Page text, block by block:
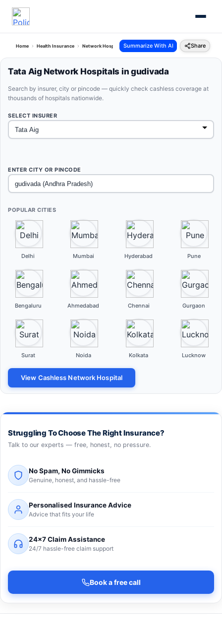
Home Health Insurance Network Hospitals Tata Aig Gudivada Andhra Pradesh
Summarize With AI Share
Tata Aig Network Hospitals in gudivada
Search by insurer, city or pincode — quickly check cashless coverage at
thousands of hospitals nationwide.
SELECT INSURER
ENTER CITY OR PINCODE
POPULAR CITIES
Delhi Mumbai Hyderabad Pune
Bengaluru Ahmedabad Chennai Gurgaon
Surat Noida Kolkata Lucknow
View Cashless Network Hospital
Struggling To Choose The Right Insurance?
Talk to our experts — free, honest, no pressure.
No Spam, No Gimmicks
Genuine, honest, and hassle-free
Personalised Insurance Advice
Advice that fits your life
24×7 Claim Assistance
24/7 hassle-free claim support
Book a free call